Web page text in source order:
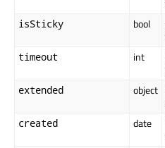
isSticky bool
timeout int
extended object
created date